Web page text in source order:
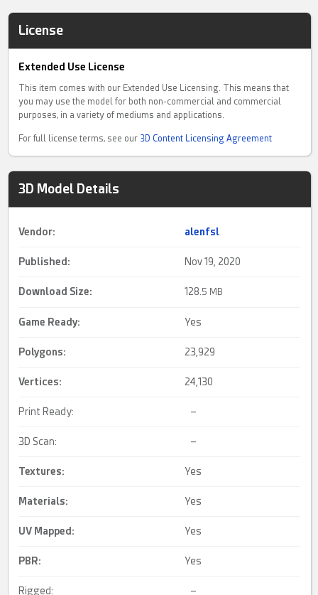
License
Extended Use License
This item comes with our Extended Use Licensing. This means that
you may use the model for both non-commercial and commercial
purposes, in a variety of mediums and applications.
For full license terms, see our 3D Content Licensing Agreement
3D Model Details
Vendor: alenfsl
Published: Nov 19, 2020
Download Size: 128. 5 MB
Game Ready: Yes
Polygons: 23,929
Vertices: 24,130
Print Ready: –
3D Scan: –
Textures: Yes
Materials: Yes
UV Mapped : Yes
PBR: Yes
Rigged: –